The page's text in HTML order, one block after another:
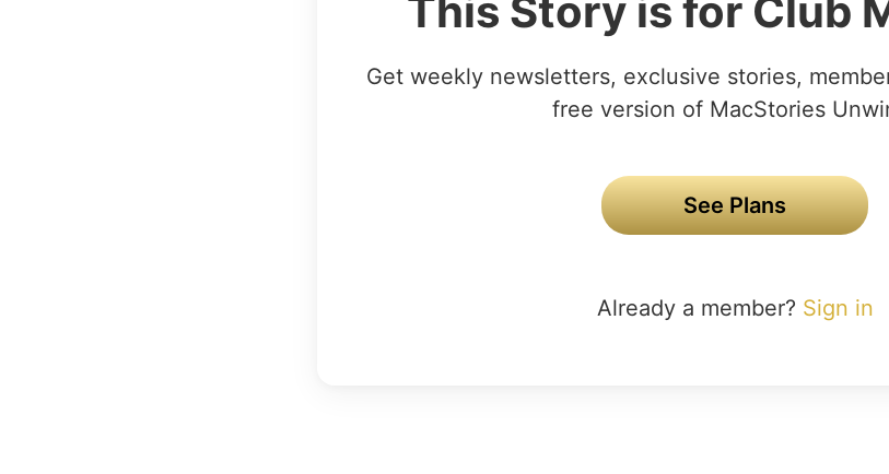
This Story is for Club
Get weekly newsletters, exclusive stories,
free version of MacStories
See Plans
Already a member? Sign in